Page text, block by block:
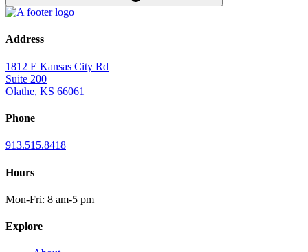
Address
1812 E Kansas City Rd
Suite 200
Olathe, KS 66061
Phone
913.515.8418
Hours
Mon-Fri: 8 am-5 pm
Explore